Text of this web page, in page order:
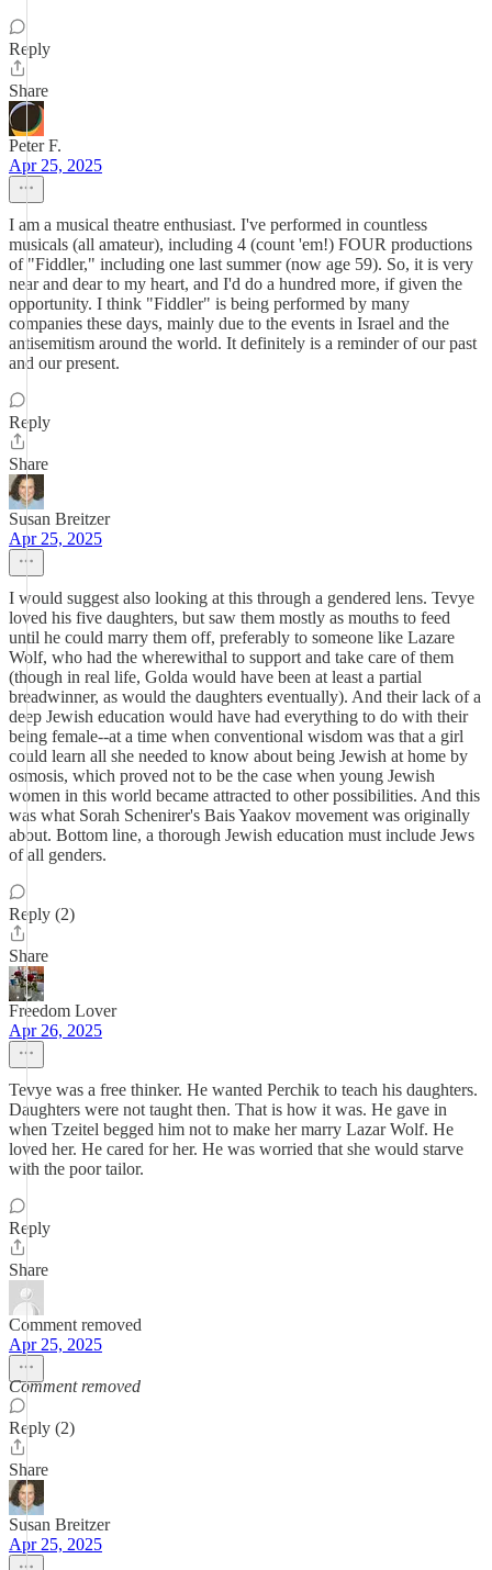
Reply
Share
Peter F.
Apr 25, 2025
I am a musical theatre enthusiast. I've performed in countless
musicals (all amateur), including 4 (count 'em!) FOUR productions
of "Fiddler," including one last summer (now age 59). So, it is very
near and dear to my heart, and I'd do a hundred more, if given the
opportunity. I think "Fiddler" is being performed by many
companies these days, mainly due to the events in Israel and the
antisemitism around the world. It definitely is a reminder of our past
and our present.
Reply
Share
Susan Breitzer
Apr 25, 2025
I would suggest also looking at this through a gendered lens. Tevye
loved his five daughters, but saw them mostly as mouths to feed
until he could marry them off, preferably to someone like Lazare
Wolf, who had the wherewithal to support and take care of them
(though in real life, Golda would have been at least a partial
breadwinner, as would the daughters eventually). And their lack of a
deep Jewish education would have had everything to do with their
being female--at a time when conventional wisdom was that a girl
could learn all she needed to know about being Jewish at home by
osmosis, which proved not to be the case when young Jewish
women in this world became attracted to other possibilities. And this
was what Sorah Schenirer's Bais Yaakov movement was originally
about. Bottom line, a thorough Jewish education must include Jews
of all genders.
Reply (2)
Share
Freedom Lover
Apr 26, 2025
Tevye was a free thinker. He wanted Perchik to teach his daughters.
Daughters were not taught then. That is how it was. He gave in
when Tzeitel begged him not to make her marry Lazar Wolf. He
loved her. He cared for her. He was worried that she would starve
with the poor tailor.
Reply
Share
Comment removed
Apr 25, 2025
Comment removed
Reply (2)
Share
Susan Breitzer
Apr 25, 2025